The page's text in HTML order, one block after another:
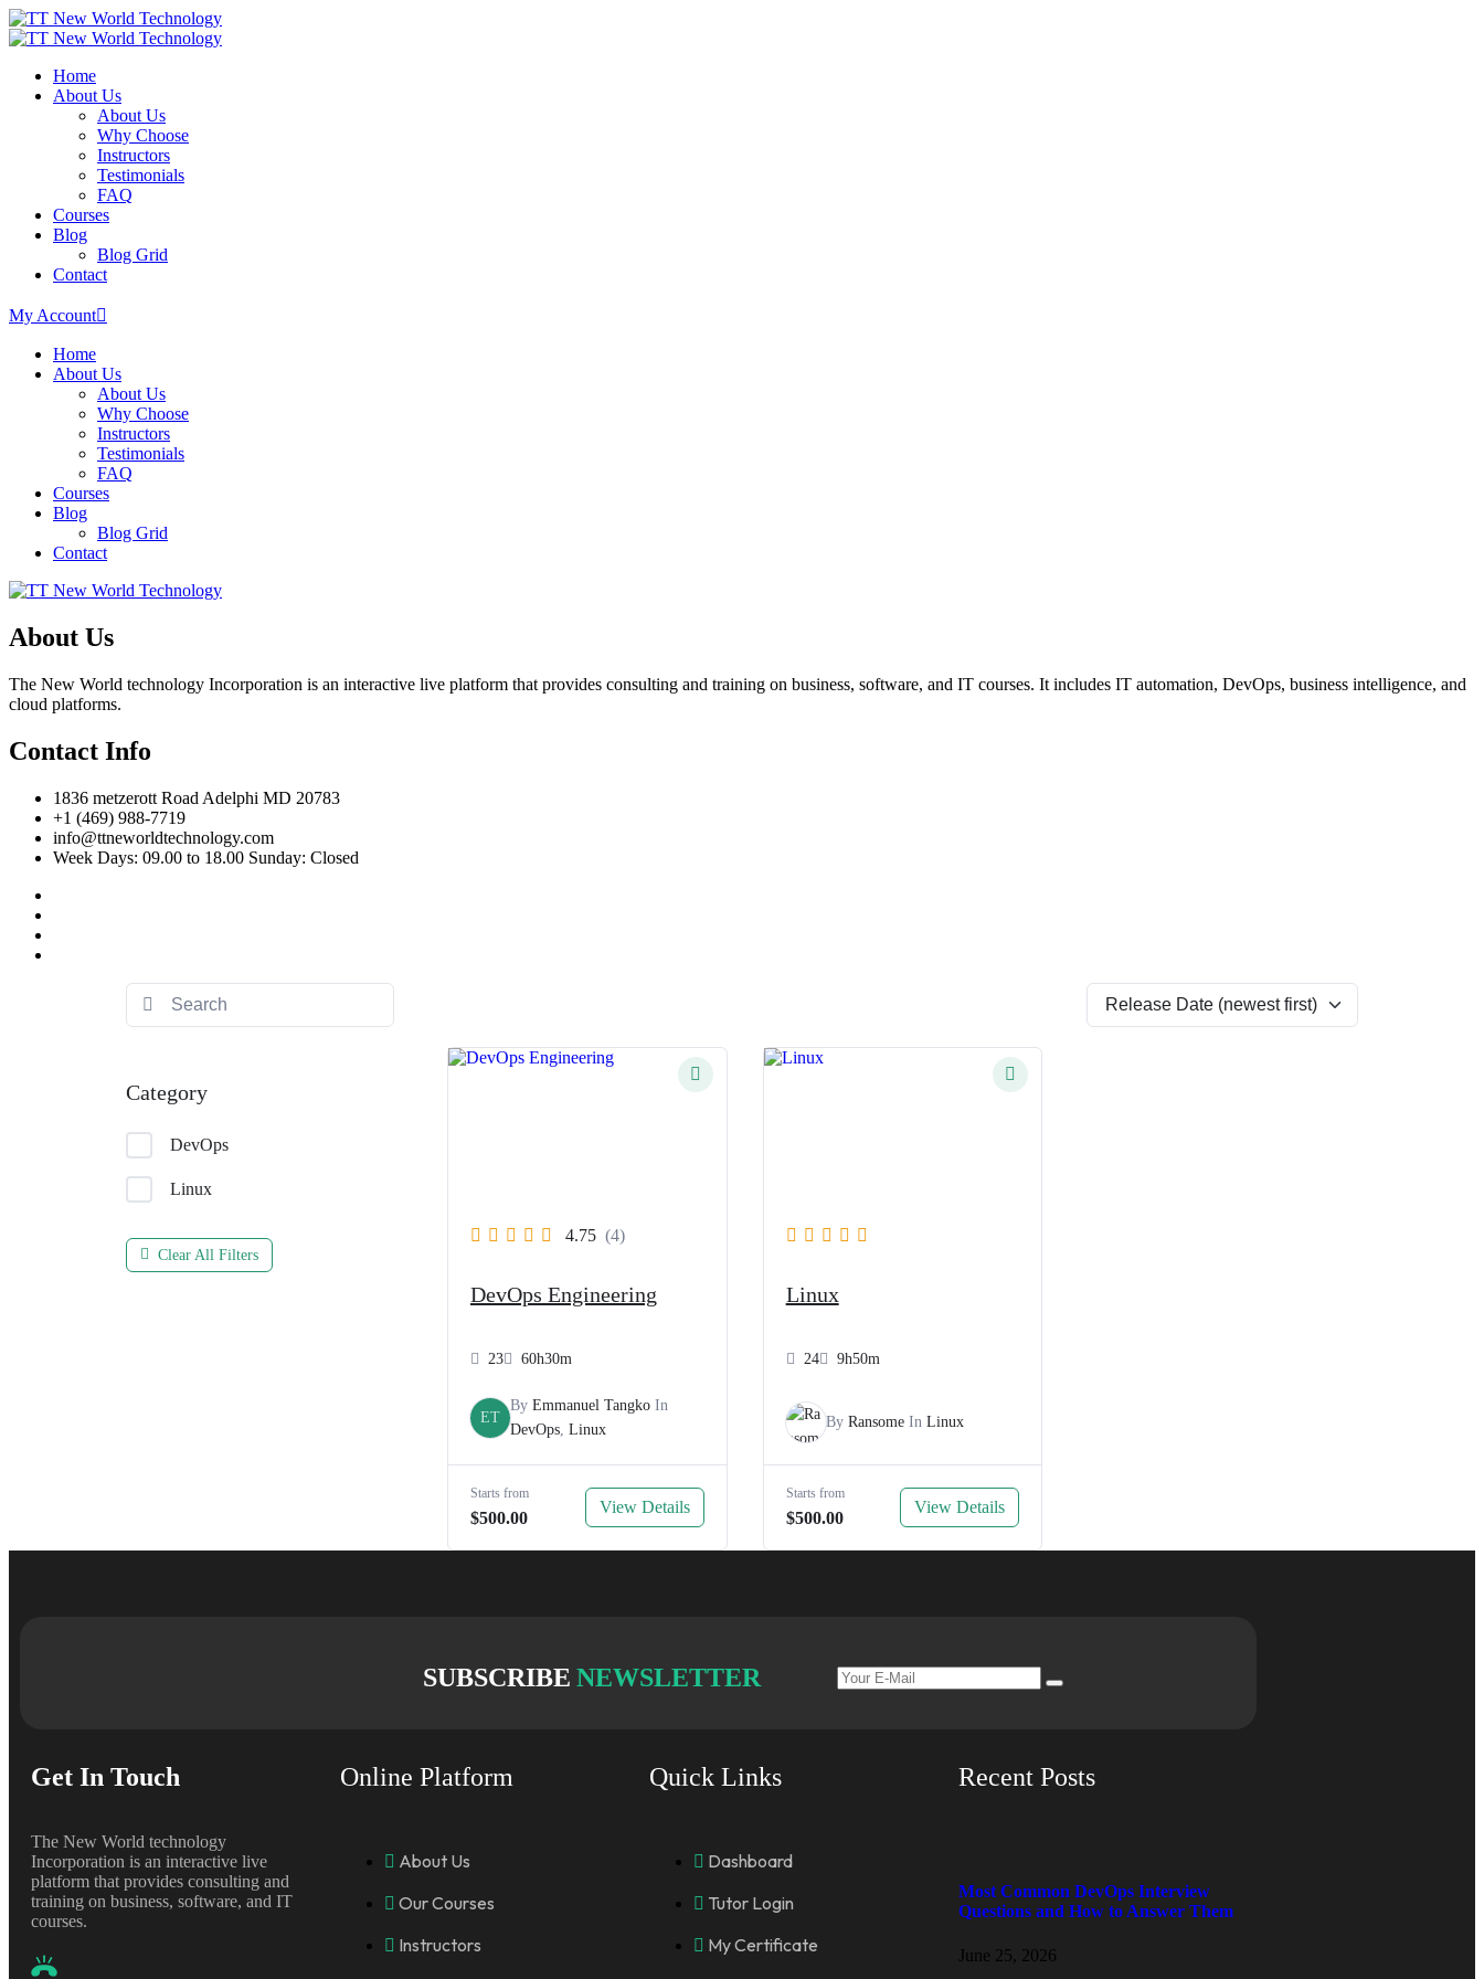
Home
About Us
About Us
Why Choose
Instructors
Testimonials
FAQ
Courses
Blog
Blog Grid
Contact
My Account
Home
About Us
About Us
Why Choose
Instructors
Testimonials
FAQ
Courses
Blog
Blog Grid
Contact
About Us
The New World technology Incorporation is an interactive live platform that provides consulting and training on business, software, and IT courses. It includes IT automation, DevOps, business intelligence, and
cloud platforms.
Contact Info
1836 metzerott Road Adelphi MD 20783
+1 (469) 988-7719
info@ttneworldtechnology.com
Week Days: 09.00 to 18.00 Sunday: Closed
Category
DevOps
Linux
Clear All Filters
4.75 (4)
DevOps Engineering
23 60h30m
ET
By Emmanuel Tangko In
DevOps, Linux
Starts from
$500.00
View Details
Linux
24 9h50m
By RansomeIn Linux
Starts from
$500.00
View Details
SUBSCRIBE NEWSLETTER
Get In Touch
The New World technology
Incorporation is an interactive live
platform that provides consulting and
training on business, software, and IT
courses.
Online Platform
About Us
Our Courses
Instructors
Quick Links
Dashboard
Tutor Login
My Certificate
Recent Posts
Most Common DevOps Interview
Questions and How to Answer Them
June 25, 2026